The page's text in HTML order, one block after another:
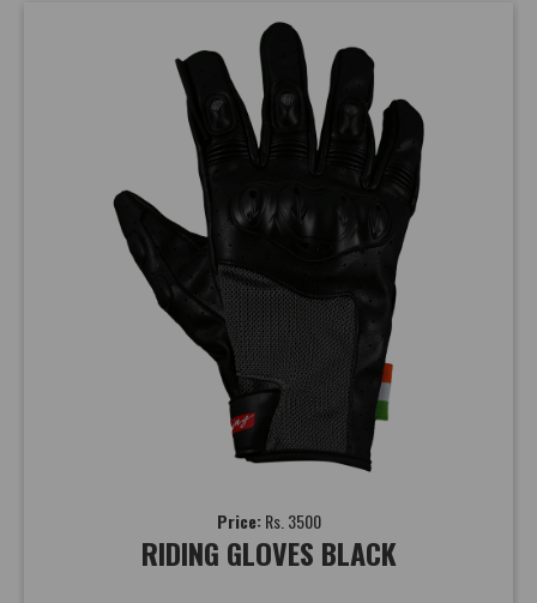
Price:Rs. 3500
RIDING GLOVES BLACK